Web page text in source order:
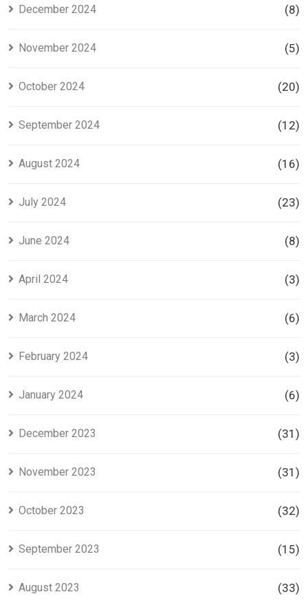
December 2024 (8)
November 2024 (5)
October 2024 (20)
September 2024 (12)
August 2024 (16)
July 2024 (23)
June 2024 (8)
April 2024 (3)
March 2024 (6)
February 2024 (3)
January 2024 (6)
December 2023 (31)
November 2023 (31)
October 2023 (32)
September 2023 (15)
August 2023 (33)